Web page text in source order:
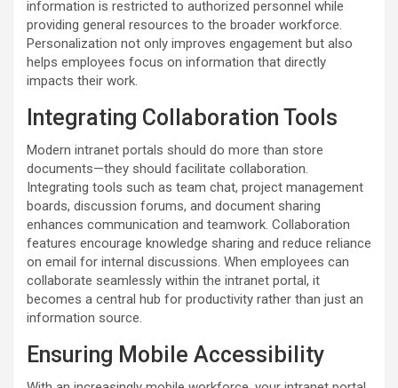
information is restricted to authorized personnel while
providing general resources to the broader workforce.
Personalization not only improves engagement but also
helps employees focus on information that directly
impacts their work.
Integrating Collaboration Tools
Modern intranet portals should do more than store
documents—they should facilitate collaboration.
Integrating tools such as team chat, project management
boards, discussion forums, and document sharing
enhances communication and teamwork. Collaboration
features encourage knowledge sharing and reduce reliance
on email for internal discussions. When employees can
collaborate seamlessly within the intranet portal, it
becomes a central hub for productivity rather than just an
information source.
Ensuring Mobile Accessibility